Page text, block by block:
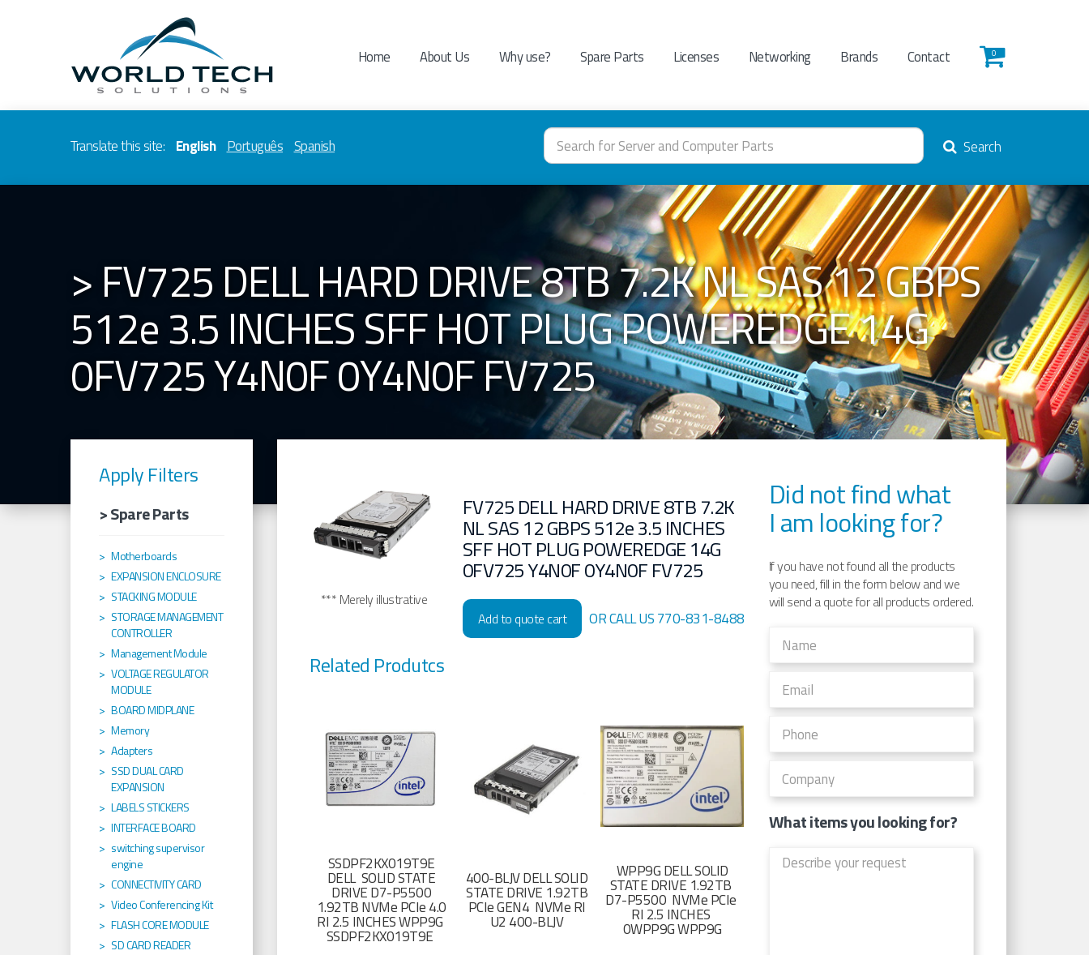
Home About Us Why use? Spare Parts Licenses Networking Brands Contact 0
Translate this site: English Português Spanish Search
> FV725 DELL HARD DRIVE 8TB 7.2K NL SAS 12 GBPS
512e 3.5 INCHES SFF HOT PLUG POWEREDGE 14G
0FV725 Y4N0F 0Y4N0F FV725
*** Merely illustrative
FV725 DELL HARD DRIVE 8TB 7.2K
NL SAS 12 GBPS 512e 3.5 INCHES
SFF HOT PLUG POWEREDGE 14G
0FV725 Y4N0F 0Y4N0F FV725
Add to quote cart OR CALL US 770-831-8488
Related Produtcs
SSDPF2KX019T9E
DELL SOLID STATE
DRIVE D7-P5500
1.92TB NVMe PCIe 4.0
RI 2.5 INCHES WPP9G
SSDPF2KX019T9E
400-BLJV DELL SOLID
STATE DRIVE 1.92TB
PCIe GEN4 NVMe RI
U2 400-BLJV
WPP9G DELL SOLID
STATE DRIVE 1.92TB
D7-P5500 NVMe PCIe
RI 2.5 INCHES
0WPP9G WPP9G
Did not find what
I am looking for?
If you have not found all the products
you need, fill in the form below and we
will send a quote for all products ordered.
What items you looking for?
Apply Filters
> Spare Parts
Motherboards
EXPANSION ENCLOSURE
STACKING MODULE
STORAGE MANAGEMENT
CONTROLLER
Management Module
VOLTAGE REGULATOR
MODULE
BOARD MIDPLANE
Memory
Adapters
SSD DUAL CARD
EXPANSION
LABELS STICKERS
INTERFACE BOARD
switching supervisor
engine
CONNECTIVITY CARD
Video Conferencing Kit
FLASH CORE MODULE
SD CARD READER